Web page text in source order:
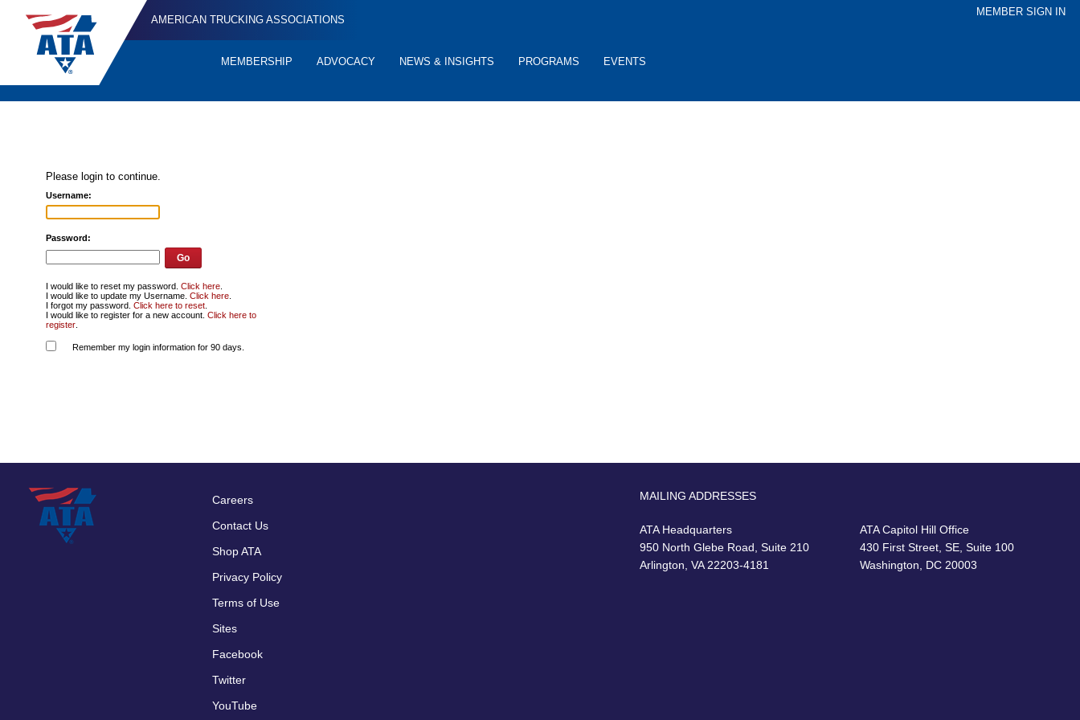
AMERICAN TRUCKING ASSOCIATIONS
MEMBER SIGN IN
MEMBERSHIP ADVOCACY NEWS & INSIGHTS PROGRAMS EVENTS
Please login to continue.
Username:
Password:
I would like to reset my password.Click here
I would like to update my Username.Click here
I forgot my password.Click here to reset
I would like to register for a new account.Click here to
register
Remember my login information for 90 days.
Footer
menu
Careers
Contact Us
Shop ATA
Privacy Policy
Terms of Use
Sites
Facebook
Twitter
YouTube
MAILING ADDRESSES
ATA Headquarters
950 North Glebe Road, Suite 210
Arlington, VA 22203-4181
ATA Capitol Hill Office
430 First Street, SE, Suite 100
Washington, DC 20003